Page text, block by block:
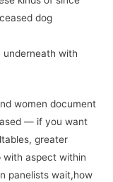
dog
underneath with
women document
— if you want
greater
with aspect within
panelists wait,how